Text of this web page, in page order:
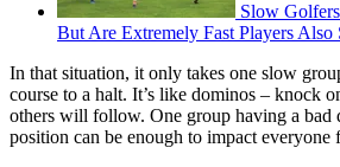
Slow
But Are Extremely Fast Players Also
In that situation, it only takes one slow
course to a halt. It’s like dominos – knock
others will follow. One group having a bad
position can be enough to impact everyone